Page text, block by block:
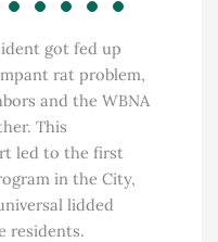
got fed up
rat problem,
and the WBNA
This
led to the first
in the City,
lidded
residents.